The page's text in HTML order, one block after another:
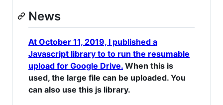
News
At October 11, 2019, I published a
Javascript library to to run the resumable
upload for Google Drive. When this is
used, the large file can be uploaded. You
can also use this js library.